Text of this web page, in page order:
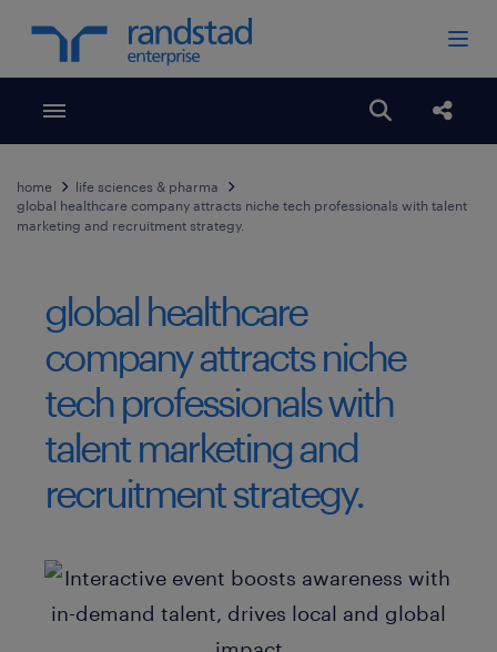
Toggle menubar Open
home
life sciences & pharma
global healthcare company attracts niche tech professionals with talent
marketing and recruitment strategy.
global healthcare
company attracts niche
tech professionals with
talent marketing and
recruitment strategy.